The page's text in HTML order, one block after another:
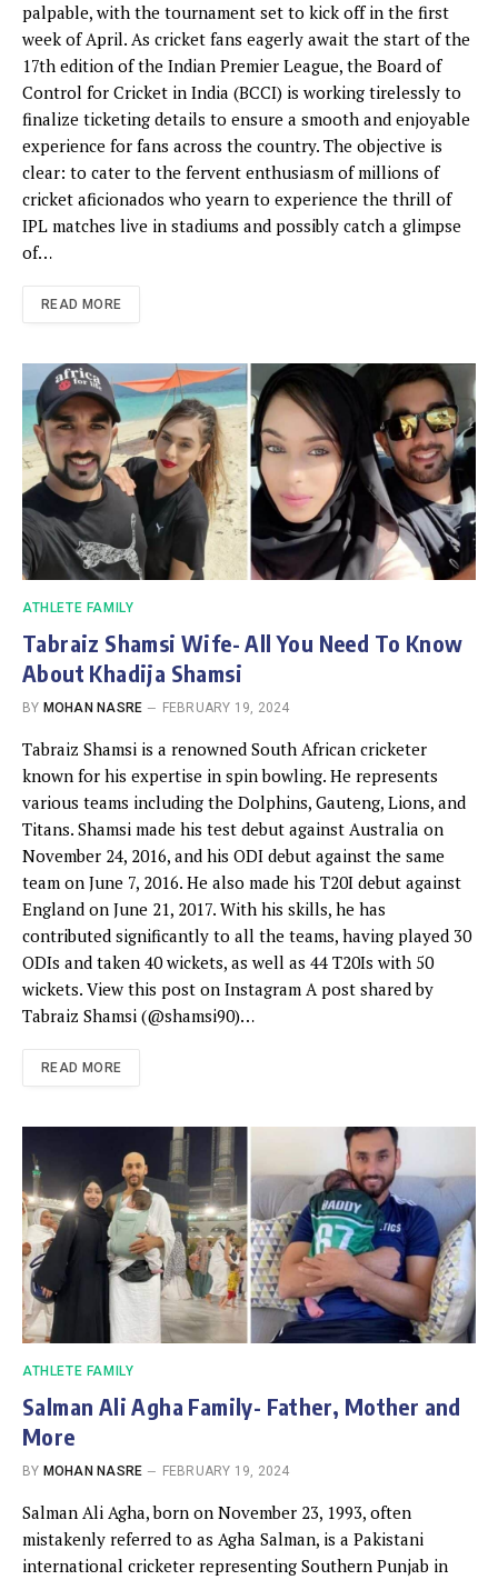
palpable, with the tournament set to kick off in the first
week of April. As cricket fans eagerly await the start of the
17th edition of the Indian Premier League, the Board of
Control for Cricket in India (BCCI) is working tirelessly to
finalize ticketing details to ensure a smooth and enjoyable
experience for fans across the country. The objective is
clear: to cater to the fervent enthusiasm of millions of
cricket aficionados who yearn to experience the thrill of
IPL matches live in stadiums and possibly catch a glimpse
of…
READ MORE
ATHLETE FAMILY
Tabraiz Shamsi Wife- All You Need To Know
About Khadija Shamsi
BY MOHAN NASRE FEBRUARY 19, 2024
Tabraiz Shamsi is a renowned South African cricketer
known for his expertise in spin bowling. He represents
various teams including the Dolphins, Gauteng, Lions, and
Titans. Shamsi made his test debut against Australia on
November 24, 2016, and his ODI debut against the same
team on June 7, 2016. He also made his T20I debut against
England on June 21, 2017. With his skills, he has
contributed significantly to all the teams, having played 30
ODIs and taken 40 wickets, as well as 44 T20Is with 50
wickets. View this post on Instagram A post shared by
Tabraiz Shamsi (@shamsi90)…
READ MORE
ATHLETE FAMILY
Salman Ali Agha Family- Father, Mother and
More
BY MOHAN NASRE FEBRUARY 19, 2024
Salman Ali Agha, born on November 23, 1993, often
mistakenly referred to as Agha Salman, is a Pakistani
international cricketer representing Southern Punjab in